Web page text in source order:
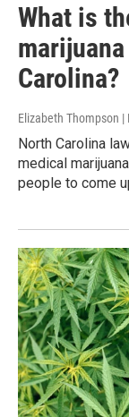
What is
Carolina?
Elizabeth Thompson
North Carolina
medical
people to come